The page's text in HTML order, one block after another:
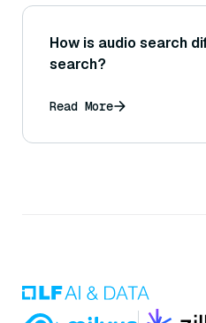
How is audio search
search?
Read More